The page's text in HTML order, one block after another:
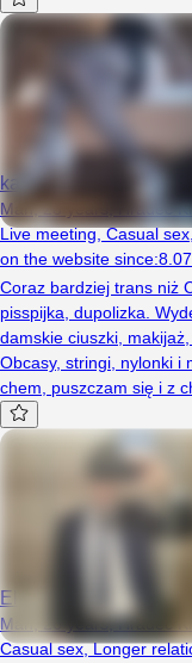
kamosek24cd
Man, 28 years, Hradec
Live meeting,Casual sex
on the website since:
Coraz bardziej trans niż
pisspijka, dupolizka.
damskie ciuszki,
Obcasy, stringi, nylonki i
chem, puszczam się i z
ElenorRigsby
Man, 26 years, Hradec
Casual sex,Longer